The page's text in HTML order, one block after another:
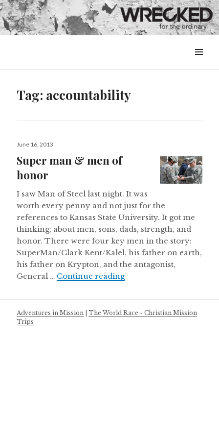
&
Tag: accountability
Posted
June 16, 2013
Super man & men of
honor
I saw Man of Steel last night. It was
worth every penny and not just for the
references to Kansas State University. It got me
thinking; about men, sons, dads, strength, and
honor. There were four key men in the story:
SuperMan/Clark Kent/Kalel, his father on earth,
his father on Krypton, and the antagonist,
General … Continue readingSuper man & men of
Adventures in Mission |The World Race - Christian Mission
Trips